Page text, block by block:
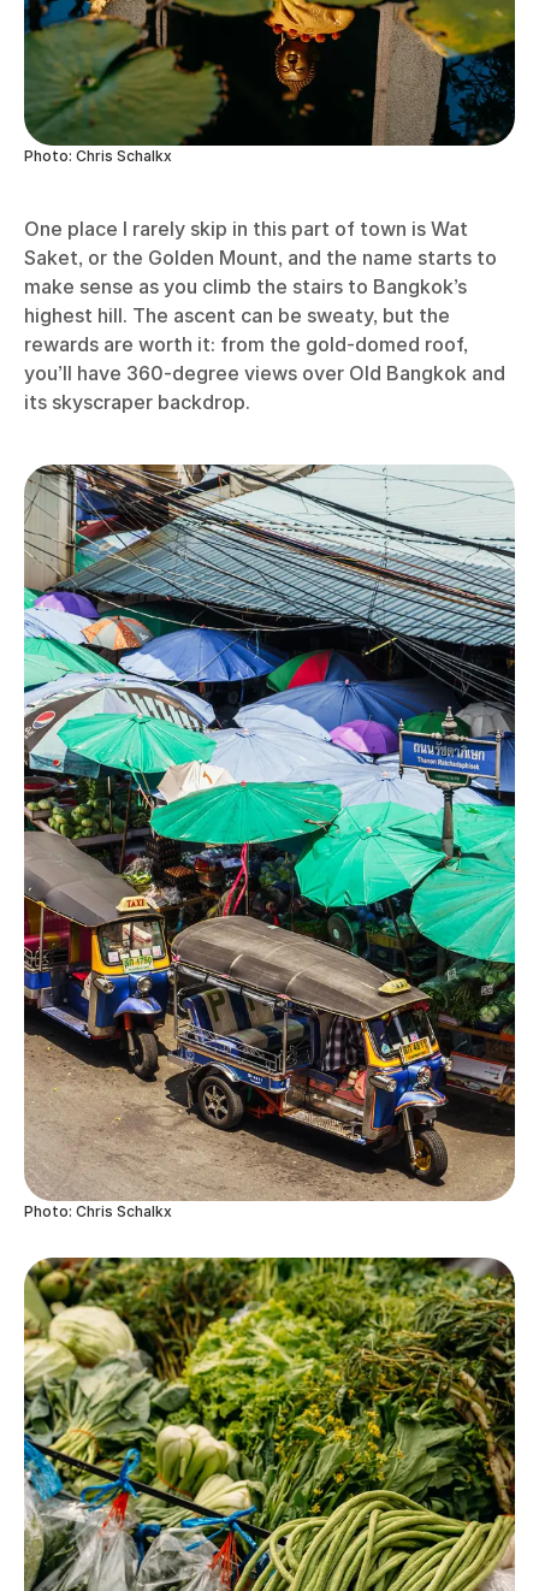
Photo: Chris Schalkx
One place I rarely skip in this part of town is Wat
Saket, or the Golden Mount, and the name starts to
make sense as you climb the stairs to Bangkok’s
highest hill. The ascent can be sweaty, but the
rewards are worth it: from the gold-domed roof,
you’ll have 360-degree views over Old Bangkok and
its skyscraper backdrop.
Photo: Chris Schalkx